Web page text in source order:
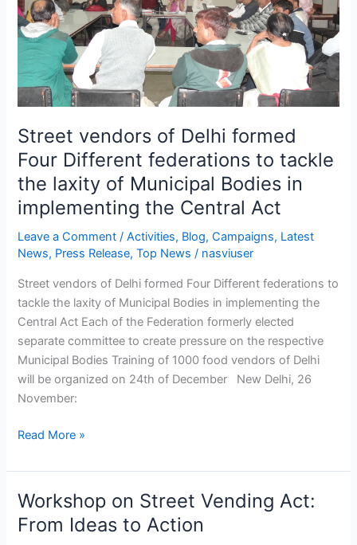
Street vendors of Delhi formed
Four Different federations to tackle
the laxity of Municipal Bodies in
implementing the Central Act
Leave a Comment /Activities, Blog,Campaigns, Latest
News, Press Release,Top News / nasviuser
Street vendors of Delhi formed Four Different federations to
tackle the laxity of Municipal Bodies in implementing the
Central Act Each of the Federation formerly elected
separate committee to create pressure on the respective
Municipal Bodies Training of 1000 food vendors of Delhi
will be organized on 24th of December New Delhi, 26
November:
formed
Four
Different
federations
to
tackle
the
laxity
of
Municipal
Bodies
implementing
the
Central
Act
Read More »
Workshop on Street Vending Act:
From Ideas to Action
Workshop
on
Street